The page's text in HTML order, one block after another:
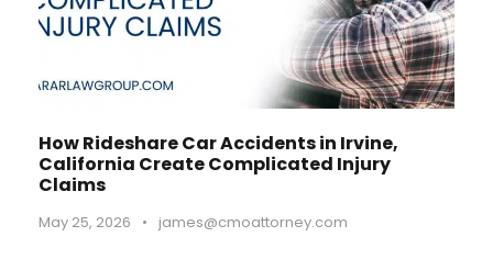
How Rideshare Car Accidents in Irvine,
California Create Complicated Injury
Claims
May 25, 2026 • james@cmoattorney.com